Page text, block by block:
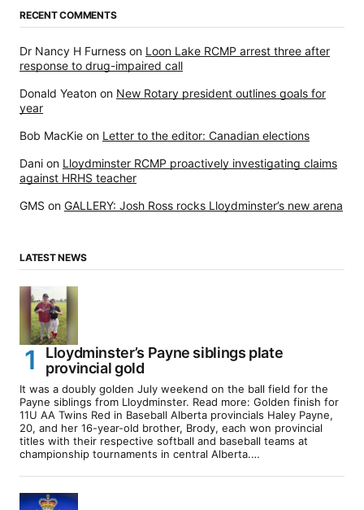
RECENT COMMENTS
Dr Nancy H Furness on Loon Lake RCMP arrest three after
response to drug-impaired call
Donald Yeaton on New Rotary president outlines goals for
year
Bob MacKie on Letter to the editor: Canadian elections
Dani on Lloydminster RCMP proactively investigating claims
against HRHS teacher
GMS on GALLERY: Josh Ross rocks Lloydminster’s new arena
LATEST NEWS
Lloydminster’s Payne siblings plate
provincial gold
It was a doubly golden July weekend on the ball field for the
Payne siblings from Lloydminster. Read more: Golden finish for
11U AA Twins Red in Baseball Alberta provincials Haley Payne,
20, and her 16-year-old brother, Brody, each won provincial
titles with their respective softball and baseball teams at
championship tournaments in central Alberta.…